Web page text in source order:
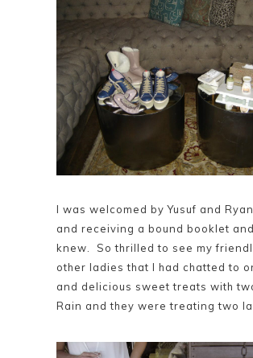
I was welcomed by Yusuf and
and receiving a bound booklet
knew. So thrilled to see my
other ladies that I had chatted to
and delicious sweet treats with
Rain and they were treating two